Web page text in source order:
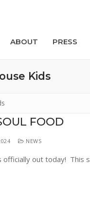
ABOUT PRESS
Kids
FOOD
NEWS
officially out today!